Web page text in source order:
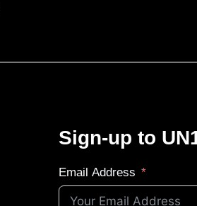
Sign-up to
Email Address